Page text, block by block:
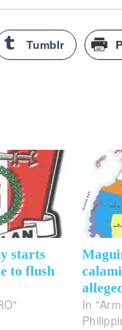
Tumblr
starts
to flush
In